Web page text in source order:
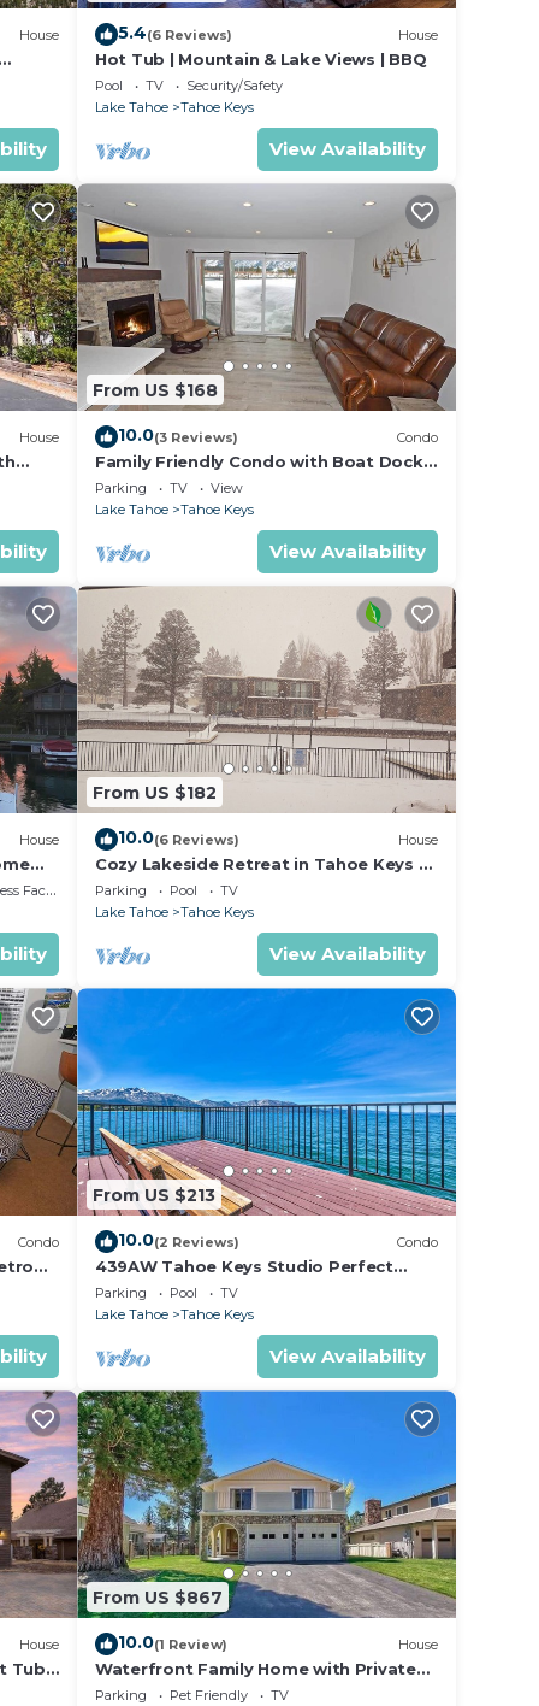
to
on
House 5.4(6 Reviews) House
Hot Tub | Mountain & Lake Views | BBQ
Pool TV
Security/Safety
Lake Tahoe
Tahoe Keys
View Availability
House
From US $168
10.0(3 Reviews) Condo
Family Friendly Condo with Boat Dock
and Heavenly, Marina View!
Parking TV
View
Lake Tahoe
Tahoe Keys
View Availability
House
Facilities
From US $182
10.0(6 Reviews) House
Cozy Lakeside Retreat in Tahoe Keys –
Private Boat Dock & Mountain Views
Parking Pool
TV
Lake Tahoe
Tahoe Keys
View Availability
Condo
From US $213
10.0(2 Reviews) Condo
439AW Tahoe Keys Studio Perfect
Couples Get Away
Parking Pool
TV
Lake Tahoe
Tahoe Keys
View Availability
House
Tub
From US $867
10.0(1 Review) House
Waterfront Family Home with Private
Boat Dock
Parking Pet Friendly
TV